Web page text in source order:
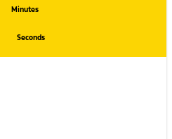
Minutes
Seconds